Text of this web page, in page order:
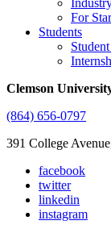
For
Students
Clemson
(864) 656-0797
391 College
facebook
twitter
linkedin
instagram